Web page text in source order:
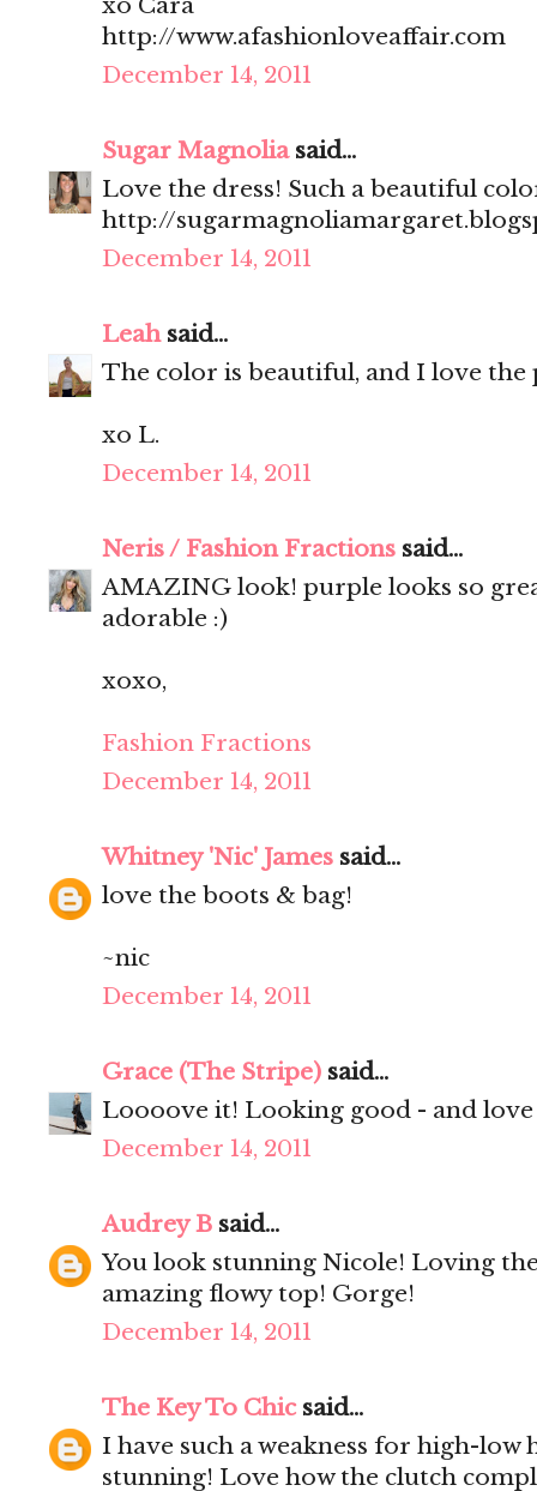
xo Cara
http://www.afashionloveaffair.com
December 14, 2011
Sugar Magnoliasaid...
Love the dress! Such a beautiful
http://
December 14, 2011
Leahsaid...
The color is beautiful, and I love the
xo L.
December 14, 2011
Neris / Fashion Fractions said...
AMAZING look! purple looks so
adorable :)
xoxo,
Fashion Fractions
December 14, 2011
Whitney 'Nic' James said...
love the boots & bag!
~nic
December 14, 2011
Grace (The Stripe) said...
Loooove it! Looking good - and
December 14, 2011
Audrey B said...
You look stunning Nicole! Loving
amazing flowy top! Gorge!
December 14, 2011
The Key To Chicsaid...
I have such a weakness for high-low
stunning! Love how the clutch